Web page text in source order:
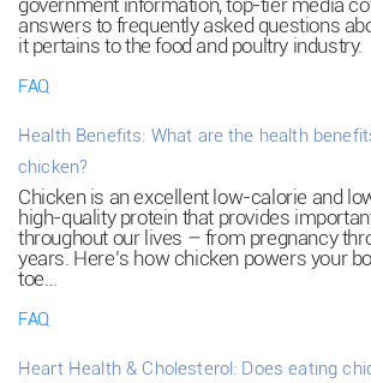
government information, top-tier media
answers to frequently asked questions
it pertains to the food and poultry industry.
FAQ
Health Benefits: What are the health
chicken?
Chicken is an excellent low-calorie and
high-quality protein that provides
throughout our lives – from pregnancy
years. Here’s how chicken powers your
toe…
FAQ
Heart Health & Cholesterol: Does eating